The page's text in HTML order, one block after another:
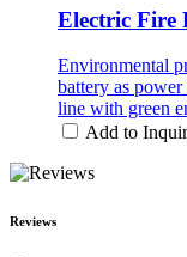
Electric Fire
Environmental
battery as
line with green
Add to
Reviews